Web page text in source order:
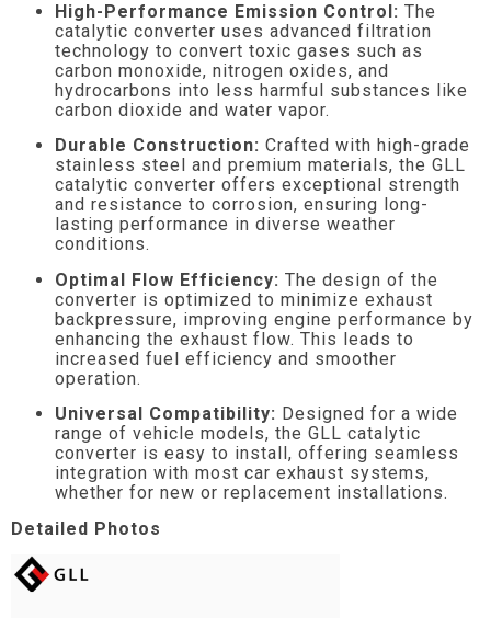
High-Performance Emission Control: The
catalytic converter uses advanced filtration
technology to convert toxic gases such as
carbon monoxide, nitrogen oxides, and
hydrocarbons into less harmful substances like
carbon dioxide and water vapor.
Durable Construction: Crafted with high-grade
stainless steel and premium materials, the GLL
catalytic converter offers exceptional strength
and resistance to corrosion, ensuring long-
lasting performance in diverse weather
conditions.
Optimal Flow Efficiency: The design of the
converter is optimized to minimize exhaust
backpressure, improving engine performance by
enhancing the exhaust flow. This leads to
increased fuel efficiency and smoother
operation.
Universal Compatibility: Designed for a wide
range of vehicle models, the GLL catalytic
converter is easy to install, offering seamless
integration with most car exhaust systems,
whether for new or replacement installations.
Detailed Photos